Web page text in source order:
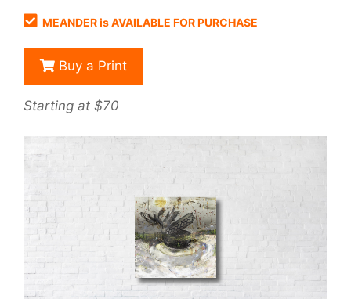
MEANDER is AVAILABLE FOR PURCHASE
Buy a Print
Starting at $70